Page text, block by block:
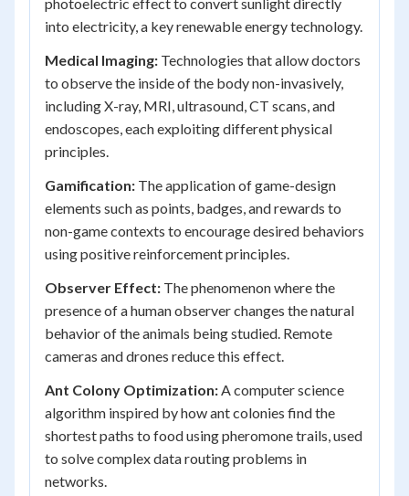
into electricity, a key renewable energy technology.
Medical Imaging: Technologies that allow doctors
to observe the inside of the body non-invasively,
including X-ray, MRI, ultrasound, CT scans, and
endoscopes, each exploiting different physical
principles.
Gamification: The application of game-design
elements such as points, badges, and rewards to
non-game contexts to encourage desired behaviors
using positive reinforcement principles.
Observer Effect: The phenomenon where the
presence of a human observer changes the natural
behavior of the animals being studied. Remote
cameras and drones reduce this effect.
Ant Colony Optimization:A computer science
algorithm inspired by how ant colonies find the
shortest paths to food using pheromone trails, used
to solve complex data routing problems in
networks.